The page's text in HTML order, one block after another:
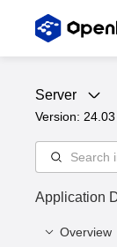
Server
Version: 24.03
Application
Overview